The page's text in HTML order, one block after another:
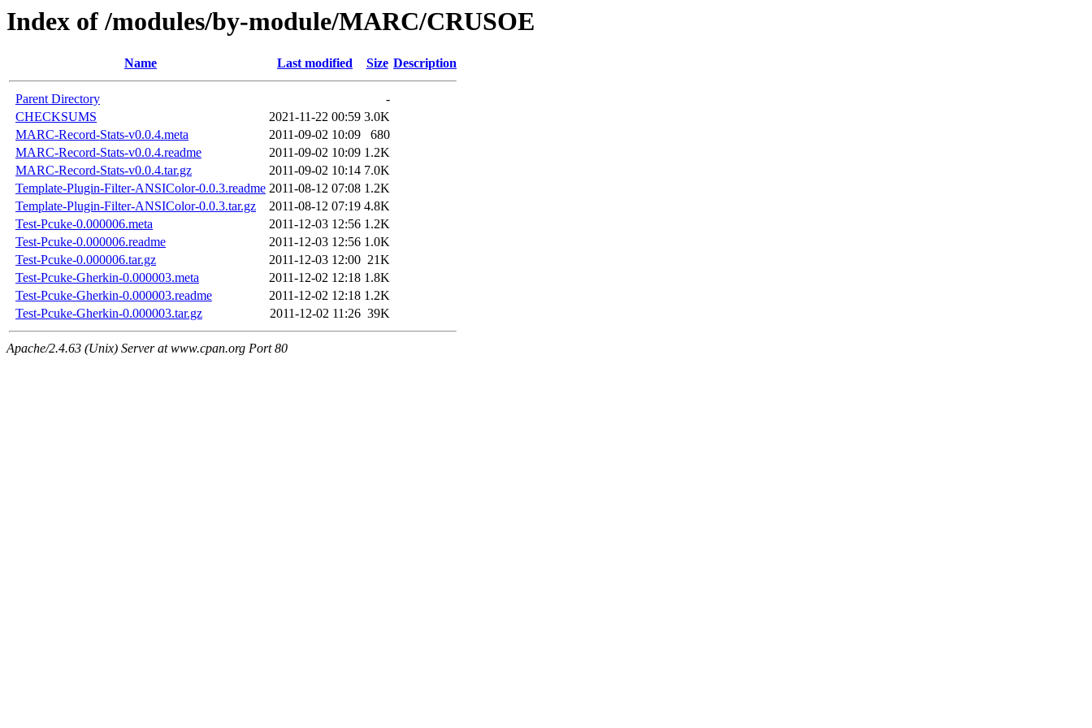
Index of /modules/by-module/MARC/CRUSOE
Name Last modified Size Description
Parent Directory
-
CHECKSUMS
2021-11-22 00:59 3.0K
MARC-Record-Stats-v0.0.4.meta
2011-09-02 10:09
680
MARC-Record-Stats-v0.0.4.readme
2011-09-02 10:09 1.2K
MARC-Record-Stats-v0.0.4.tar.gz
2011-09-02 10:14 7.0K
Template-Plugin-Filter-ANSIColor-0.0.3.readme 2011-08-12 07:08 1.2K
Template-Plugin-Filter-ANSIColor-0.0.3.tar.gz
2011-08-12 07:19 4.8K
Test-Pcuke-0.000006.meta
2011-12-03 12:56 1.2K
Test-Pcuke-0.000006.readme
2011-12-03 12:56 1.0K
Test-Pcuke-0.000006.tar.gz
2011-12-03 12:00 21K
Test-Pcuke-Gherkin-0.000003.meta
2011-12-02 12:18 1.8K
Test-Pcuke-Gherkin-0.000003.readme
2011-12-02 12:18 1.2K
Test-Pcuke-Gherkin-0.000003.tar.gz
2011-12-02 11:26 39K
Apache/2.4.63 (Unix) Server at www.cpan.org Port 80